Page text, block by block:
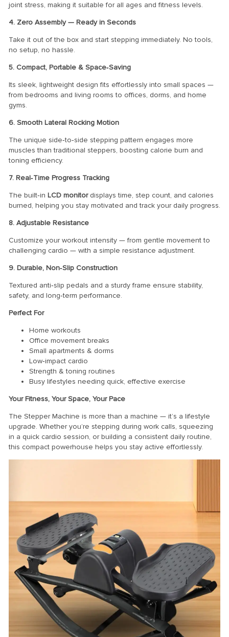
joint stress, making it suitable for all ages and fitness levels.
4. Zero Assembly — Ready in Seconds
Take it out of the box and start stepping immediately. No tools,
no setup, no hassle.
5. Compact, Portable & Space‑Saving
Its sleek, lightweight design fits effortlessly into small spaces —
from bedrooms and living rooms to offices, dorms, and home
gyms.
6. Smooth Lateral Rocking Motion
The unique side‑to‑side stepping pattern engages more
muscles than traditional steppers, boosting calorie burn and
toning efficiency.
7. Real‑Time Progress Tracking
The built‑in LCD monitordisplays time, step count, and calories
burned, helping you stay motivated and track your daily progress.
8. Adjustable Resistance
Customize your workout intensity — from gentle movement to
challenging cardio — with a simple resistance adjustment.
9. Durable, Non‑Slip Construction
Textured anti‑slip pedals and a sturdy frame ensure stability,
safety, and long‑term performance.
Perfect For
Home workouts
Office movement breaks
Small apartments & dorms
Low‑impact cardio
Strength & toning routines
Busy lifestyles needing quick, effective exercise
Your Fitness, Your Space, Your Pace
The Stepper Machine is more than a machine — it’s a lifestyle
upgrade. Whether you’re stepping during work calls, squeezing
in a quick cardio session, or building a consistent daily routine,
this compact powerhouse helps you stay active effortlessly.